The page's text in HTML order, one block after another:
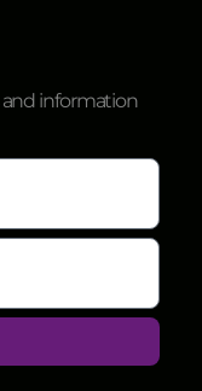
information